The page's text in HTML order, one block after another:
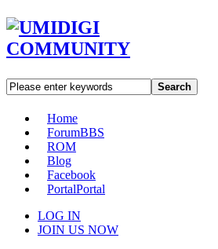
Search
Home
ForumBBS
ROM
Blog
Facebook
PortalPortal
LOG IN
JOIN US NOW